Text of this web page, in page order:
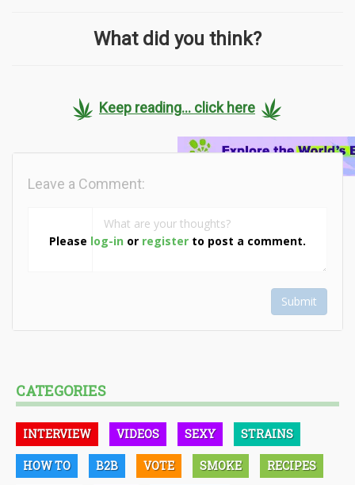
What did you think?
Keep reading... click here
Please log-in or register to post a comment.
Leave a Comment:
Submit
CATEGORIES
INTERVIEW VIDEOS SEXY STRAINS
HOW TO B2B VOTE SMOKE RECIPES